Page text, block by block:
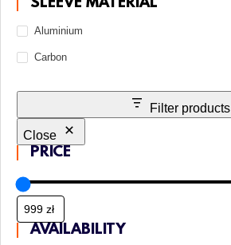
SLEEVE MATERIAL
Aluminium
Carbon
Filter products
Close
PRICE
AVAILABILITY